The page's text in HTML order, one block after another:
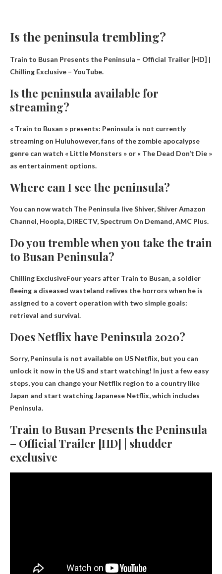
Is the peninsula trembling?
Train to Busan Presents the Peninsula – Official Trailer [HD] |
Chilling Exclusive – YouTube.
Is the peninsula available for
streaming?
« Train to Busan » presents: Peninsula is not currently
streaming on Huluhowever, fans of the zombie apocalypse
genre can watch « Little Monsters » or « The Dead Don’t Die »
as entertainment options.
Where can I see the peninsula?
You can now watch The Peninsula liveShiver, Shiver Amazon
Channel, Hoopla, DIRECTV, Spectrum On Demand, AMC Plus.
Do you tremble when you take the train
to Busan Peninsula?
Chilling ExclusiveFour years after Train to Busan, a soldier
fleeing a diseased wasteland relives the horrors when he is
assigned to a covert operation with two simple goals:
retrieval and survival.
Does Netflix have Peninsula 2020?
Sorry, Peninsula is not available on US Netflix, but you can
unlock it now in the US and start watching! In just a few easy
steps, you can change your Netflix region to a country like
Japan and start watching Japanese Netflix, which includes
Peninsula.
Train to Busan Presents the Peninsula
– Official Trailer [HD] | shudder
exclusive